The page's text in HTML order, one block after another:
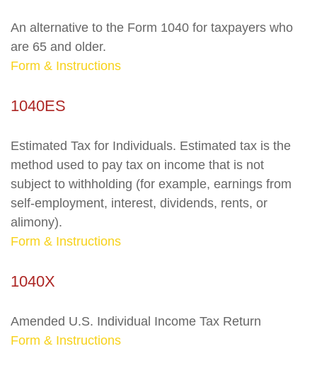
An alternative to the Form 1040 for taxpayers who
are 65 and older.
Form & Instructions
1040ES
Estimated Tax for Individuals. Estimated tax is the
method used to pay tax on income that is not
subject to withholding (for example, earnings from
self-employment, interest, dividends, rents, or
alimony).
Form & Instructions
1040X
Amended U.S. Individual Income Tax Return
Form & Instructions